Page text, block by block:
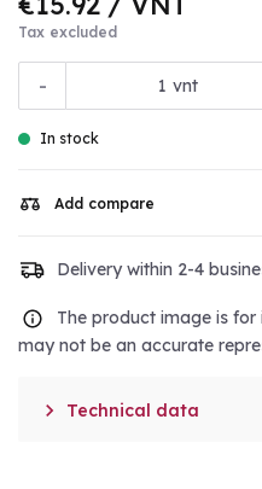
Tax excluded
- vnt
In stock
Add compare
Delivery within 2-4
The product image is
may not be an accurate
 Technical data